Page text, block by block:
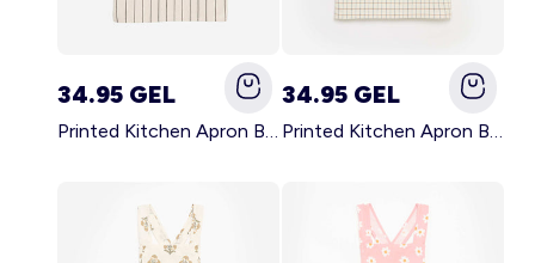
34.95 GEL
Printed Kitchen Apron BLACK
34.95 GEL
Printed Kitchen Apron BEIGE